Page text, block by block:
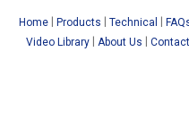
Home | Products | Technical |
Video Library| About Us |